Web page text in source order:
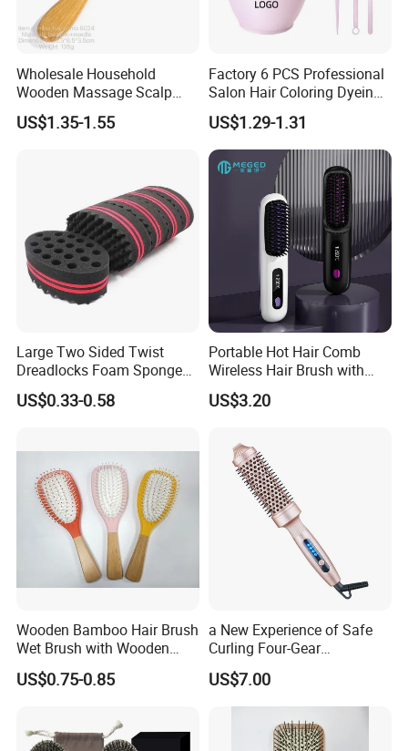
Wholesale Household
Wooden Massage Scalp
Fluffy Care Air Cushion Hair
Comb
US$1.35-1.55
Factory 6 PCS Professional
Salon Hair Coloring Dyeing
Kit Set Dye Brush and Bowl
with Mixing Tool Clips Dye
Set
US$1.29-1.31
Large Two Sided Twist
Dreadlocks Foam Sponge
Hair Sponge Twist Curl
Brush Natural Curly Hair
US$0.33-0.58
Portable Hot Hair Comb
Wireless Hair Brush with
LCD Screen Multi-Functional
Hair Straightener Comb
US$3.20
Wooden Bamboo Hair Brush
Wet Brush with Wooden
Handle, Curly Hair Brush, Air
Cushion Brush, Wooden
Natual Oval Brush, Eco
Friendly
US$0.75-0.85
a New Experience of Safe
Curling Four-Gear
Temperature Control Curling
Comb, Anti-Scald Material,
Suitable for All Hair Types
US$7.00